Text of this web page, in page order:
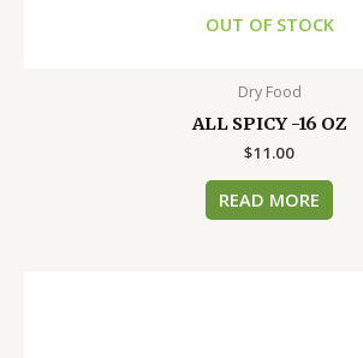
OUT OF STOCK
Dry Food
ALL SPICY -16 OZ
$11.00
READ MORE